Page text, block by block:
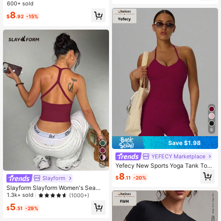
600+ sold
$8.92 -15%
25
Slayform
Slayform Slayform Women's Seaml
ess Yoga Sports Bra Wireless Fitnes
1.3k+ sold (1000+)
$5.51 -29%
6
Save $1.98
YEFECY Marketplace
Yefecy New Sports Yoga Tank Top
For Women, Fitness Yoga Shirt With
Built-In Bra, Gym Workout Clothes
$8.11 -20%